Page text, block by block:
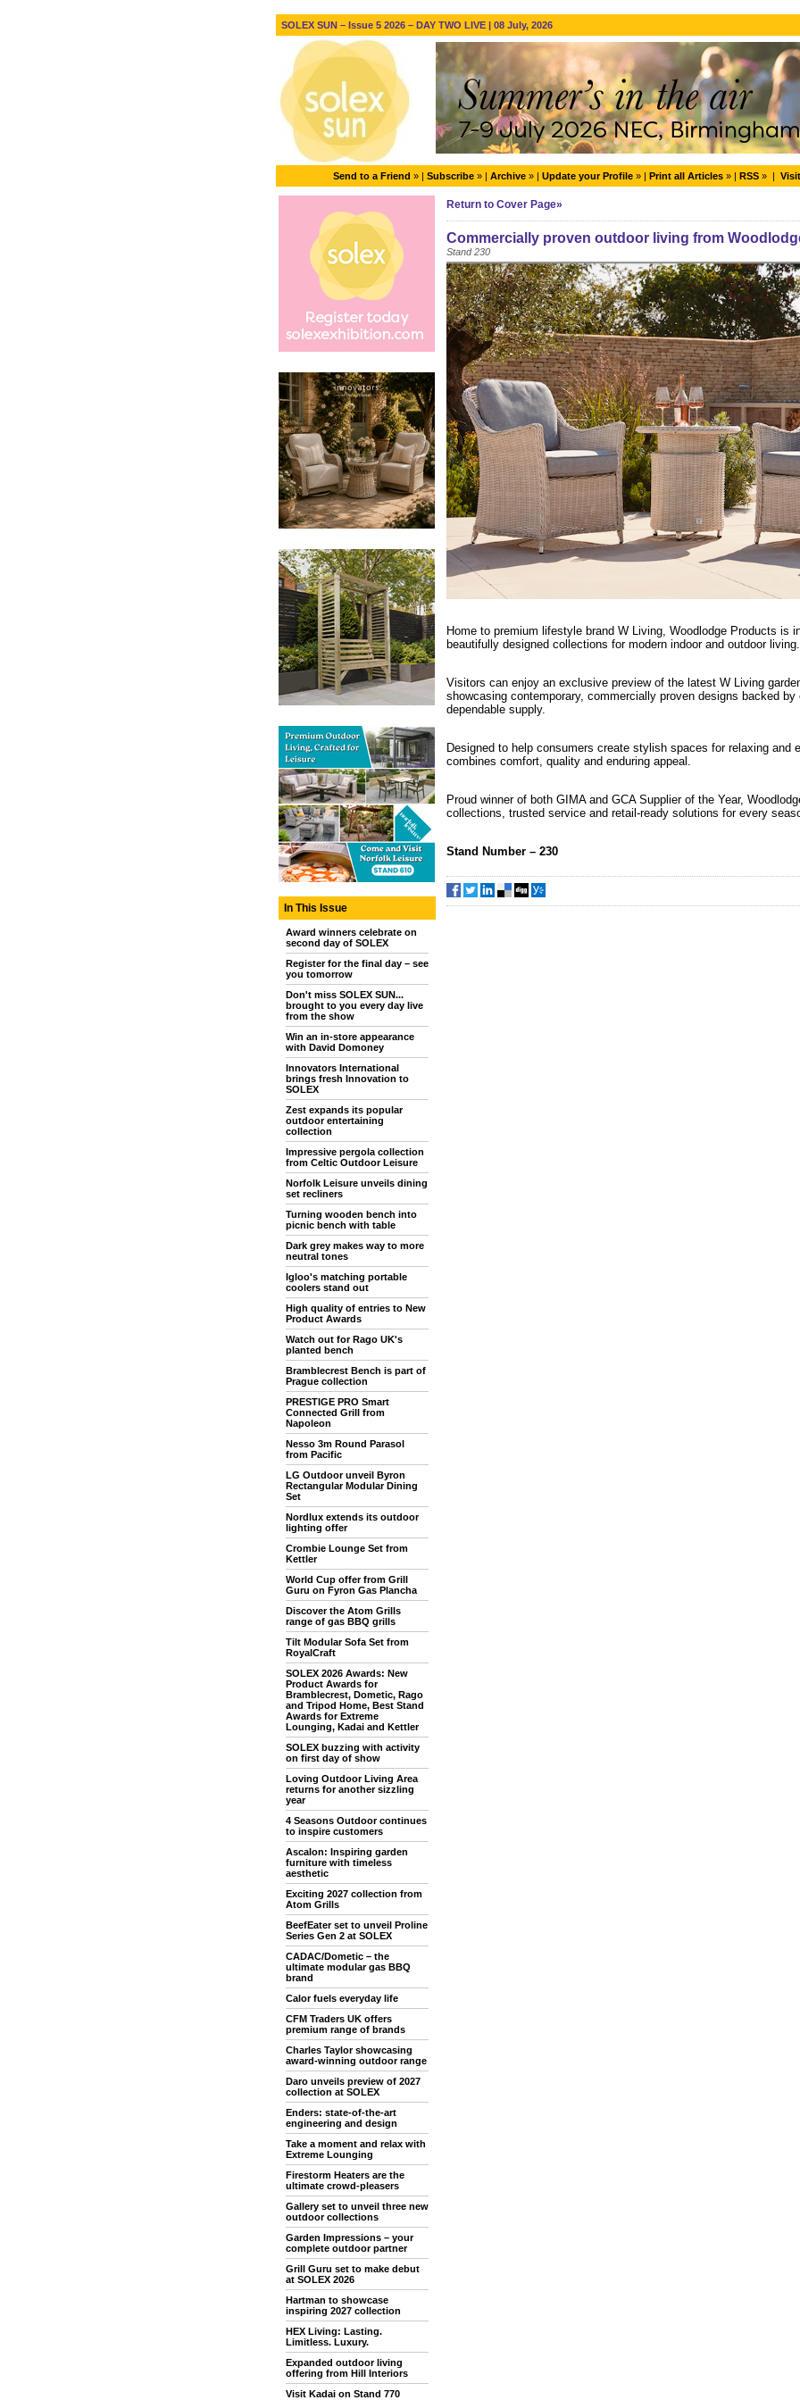
SOLEX SUN – Issue 5 2026 – DAY TWO LIVE | 08 July, 2026
Send to a Friend » | Subscribe » | Archive » | Update your Profile » | Print all Articles » | RSS » |
In This Issue
Award winners celebrate on
second day of SOLEX
Register for the final day – see
you tomorrow
Don't miss SOLEX SUN...
brought to you every day live
from the show
Win an in-store appearance
with David Domoney
Innovators International
brings fresh Innovation to
SOLEX
Zest expands its popular
outdoor entertaining
collection
Impressive pergola collection
from Celtic Outdoor Leisure
Norfolk Leisure unveils dining
set recliners
Turning wooden bench into
picnic bench with table
Dark grey makes way to more
neutral tones
Igloo's matching portable
coolers stand out
High quality of entries to New
Product Awards
Watch out for Rago UK's
planted bench
Bramblecrest Bench is part of
Prague collection
PRESTIGE PRO Smart
Connected Grill from
Napoleon
Nesso 3m Round Parasol
from Pacific
LG Outdoor unveil Byron
Rectangular Modular Dining
Set
Nordlux extends its outdoor
lighting offer
Crombie Lounge Set from
Kettler
World Cup offer from Grill
Guru on Fyron Gas Plancha
Discover the Atom Grills
range of gas BBQ grills
Tilt Modular Sofa Set from
RoyalCraft
SOLEX 2026 Awards: New
Product Awards for
Bramblecrest, Dometic, Rago
and Tripod Home, Best Stand
Awards for Extreme
Lounging, Kadai and Kettler
SOLEX buzzing with activity
on first day of show
Loving Outdoor Living Area
returns for another sizzling
year
4 Seasons Outdoor continues
to inspire customers
Ascalon: Inspiring garden
furniture with timeless
aesthetic
Exciting 2027 collection from
Atom Grills
BeefEater set to unveil Proline
Series Gen 2 at SOLEX
CADAC/Dometic – the
ultimate modular gas BBQ
brand
Calor fuels everyday life
CFM Traders UK offers
premium range of brands
Charles Taylor showcasing
award-winning outdoor range
Daro unveils preview of 2027
collection at SOLEX
Enders: state-of-the-art
engineering and design
Take a moment and relax with
Extreme Lounging
Firestorm Heaters are the
ultimate crowd-pleasers
Gallery set to unveil three new
outdoor collections
Garden Impressions – your
complete outdoor partner
Grill Guru set to make debut
at SOLEX 2026
Hartman to showcase
inspiring 2027 collection
HEX Living: Lasting.
Limitless. Luxury.
Expanded outdoor living
offering from Hill Interiors
Visit Kadai on Stand 770
Return to Cover Page»
Commercially proven outdoor living from
Stand 230
Home to premium lifestyle brand W Living, Woodlodge Products is
beautifully designed collections for modern indoor and outdoor living.
Visitors can enjoy an exclusive preview of the latest W Living
showcasing contemporary, commercially proven designs backed by
dependable supply.
Designed to help consumers create stylish spaces for relaxing and
combines comfort, quality and enduring appeal.
Proud winner of both GIMA and GCA Supplier of the Year,
collections, trusted service and retail-ready solutions for every
Stand Number – 230